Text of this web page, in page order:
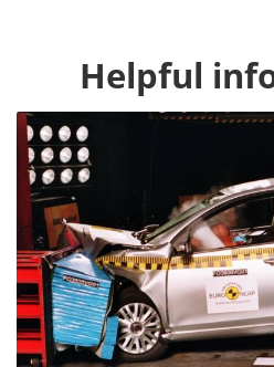
Helpful